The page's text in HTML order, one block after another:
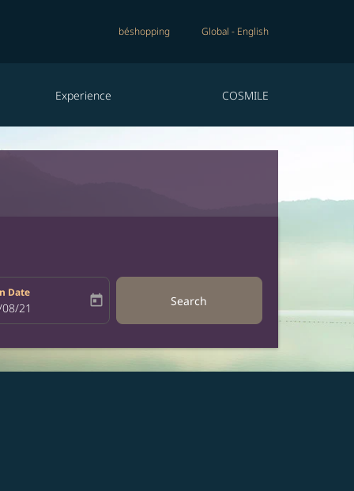
béshopping Global - English
Experience COSMILE
Date
return-date-aria-label
21 today Search